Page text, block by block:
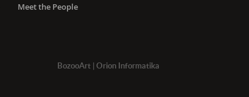
Meet the People
BozooArt| Orion Informatika